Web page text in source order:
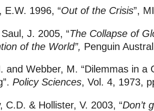
E.W. 1996, “Out of the Crisis”,
J. 2005, “The Collapse of
of the World”, Penguin
and Webber, M. “Dilemmas in a
Policy Sciences, Vol. 4, 1973,
C.D. & Hollister, V. 2003, “Don’t